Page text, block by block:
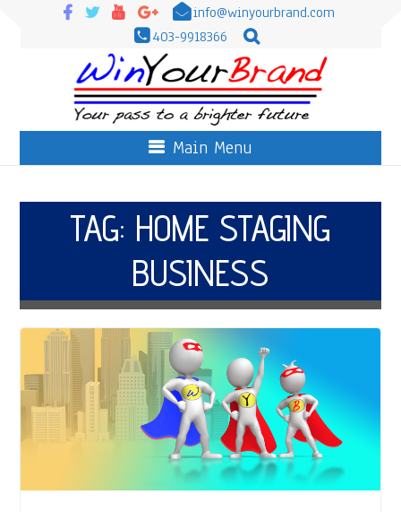
info@winyourbrand.com
403-9918366
Main Menu
TAG: HOME STAGING
BUSINESS